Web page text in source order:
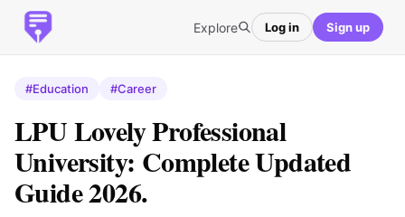
Explore Log in Sign up
#Education #Career
LPU Lovely Professional
University: Complete Updated
Guide 2026.